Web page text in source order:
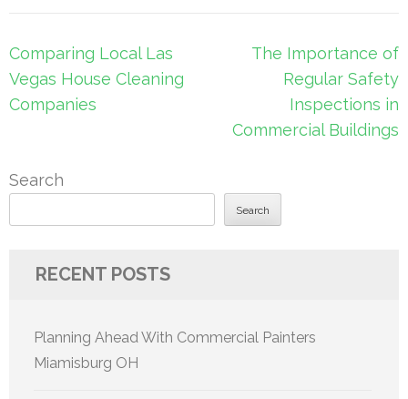
Post
navigation
Comparing Local Las
Vegas House Cleaning
Companies
The Importance of
Regular Safety
Inspections in
Commercial Buildings
Search
Search
RECENT POSTS
Planning Ahead With Commercial Painters
Miamisburg OH